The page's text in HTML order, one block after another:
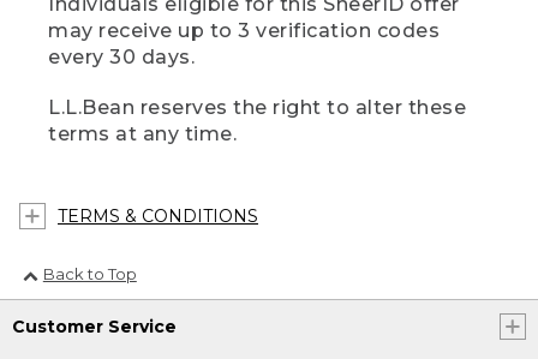
may receive up to 3 verification codes
every 30 days.
L.L.Bean reserves the right to alter these
terms at any time.
TERMS & CONDITIONS
Back to Top
Customer Service